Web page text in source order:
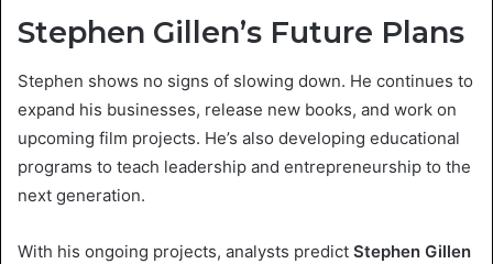
Stephen Gillen’s Future Plans
Stephen shows no signs of slowing down. He continues to
expand his businesses, release new books, and work on
upcoming film projects. He’s also developing educational
programs to teach leadership and entrepreneurship to the
next generation.
With his ongoing projects, analysts predict Stephen Gillen